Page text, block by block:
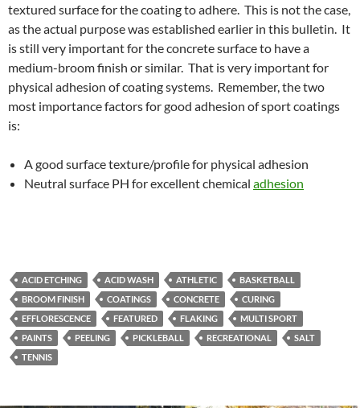
textured surface for the coating to adhere. This is not the case,
as the actual purpose was established earlier in this bulletin. It
is still very important for the concrete surface to have a
medium-broom finish or similar. That is very important for
physical adhesion of coating systems. Remember, the two
most importance factors for good adhesion of sport coatings
is:
A good surface texture/profile for physical adhesion
Neutral surface PH for excellent chemical adhesion
ACID ETCHING ACID WASH ATHLETIC
BASKETBALL
BROOM FINISH
COATINGS CONCRETE
CURING
EFFLORESCENCE
FEATURED FLAKING
MULTI SPORT
PAINTS
PEELING PICKLEBALL RECREATIONAL
SALT
TENNIS